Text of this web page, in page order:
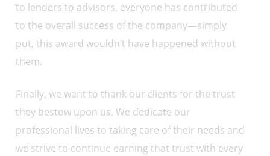
to lenders to advisors, everyone has contributed
to the overall success of the company—simply
put, this award wouldn’t have happened without
them.
Finally, we want to thank our clients for the trust
they bestow upon us. We dedicate our
professional lives to taking care of their needs and
we strive to continue earning that trust with every